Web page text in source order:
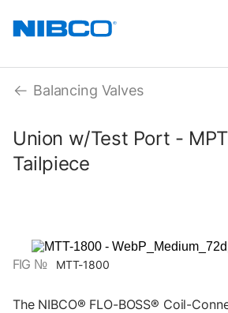
Balancing Valves
Union w/Test Port -
Tailpiece
FIG № MTT-1800
The NIBCO® FLO-BOSS® Coil-